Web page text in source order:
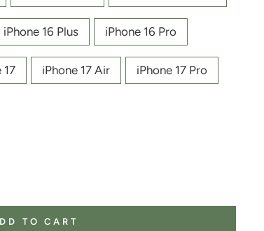
iPhone 16 Plus iPhone 16 Pro
17 iPhone 17 Air iPhone 17 Pro
TO CART